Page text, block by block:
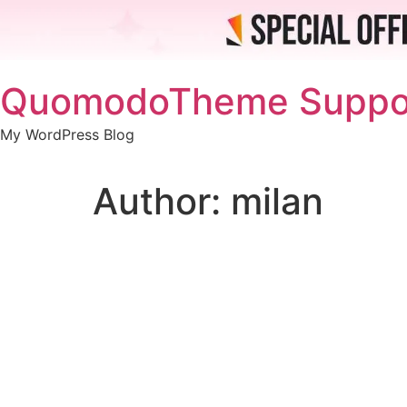
to
content
QuomodoTheme
My WordPress Blog
Author: milan